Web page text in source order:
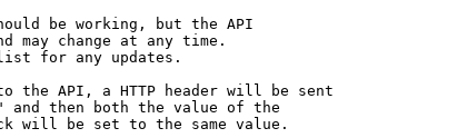
be working, but the API
may change at any time.
for any updates.
the API, a HTTP header will be sent
and then both the value of the
will be set to the same value.